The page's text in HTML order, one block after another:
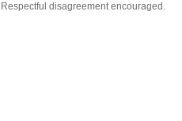
Respectful disagreement encouraged.